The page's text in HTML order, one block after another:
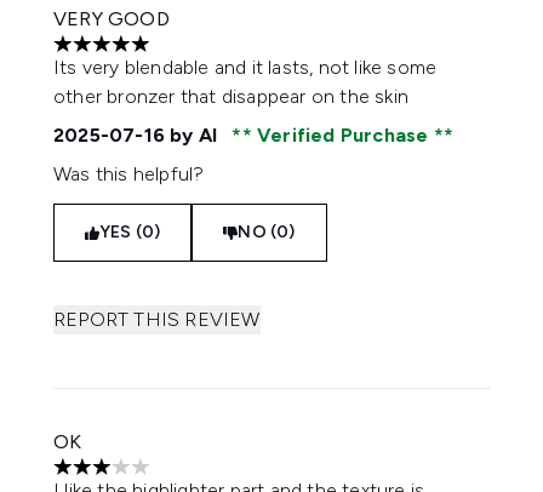
VERY GOOD
5 stars out of a maximum of 5
Its very blendable and it lasts, not like some
other bronzer that disappear on the skin
2025-07-16 by Al
Verified Purchase
Was this helpful?
YES (0) NO (0)
REPORT THIS REVIEW
OK
3 stars out of a maximum of 5